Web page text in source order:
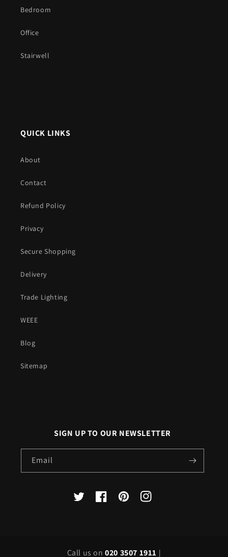
Bedroom
Office
Stairwell
QUICK LINKS
About
Contact
Refund Policy
Privacy
Secure Shopping
Delivery
Trade Lighting
WEEE
Blog
Sitemap
SIGN UP TO OUR NEWSLETTER
Email
X
FacebookPinterestInstagram
Call us on020 3507 1911 |